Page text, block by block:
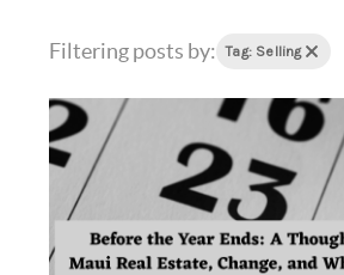
Filtering posts by: Tag: Selling